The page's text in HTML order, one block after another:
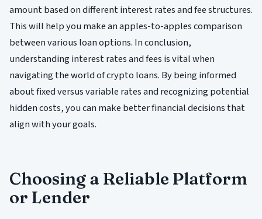
amount based on different interest rates and fee structures.
This will help you make an apples-to-apples comparison
between various loan options. In conclusion,
understanding interest rates and fees is vital when
navigating the world of crypto loans. By being informed
about fixed versus variable rates and recognizing potential
hidden costs, you can make better financial decisions that
align with your goals.
Choosing a Reliable Platform
or Lender